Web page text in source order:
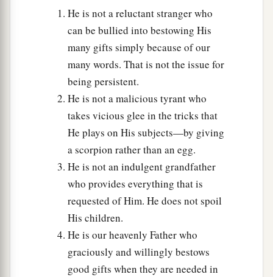
He had not first washed before dinner. ‡
Then the Lord said to him,“Now you
Pharisees make the outside of the cup and dish
b your inward part is full of
wickedness.
‡
Foolish ones! Did notaHe who made the
outside make the inside also?
‡
But rather give alms ofsuch things as you
have; then indeed all things are clean to you.
“But woe to you Pharisees! For you tithe mint
justice and the
love of God. These you ought to
have done, without leaving the others undone.
He is not a reluctant stranger who
can be bullied into bestowing His
many gifts simply because of our
many words. That is not the issue for
being persistent.
He is not a malicious tyrant who
takes vicious glee in the tricks that
He plays on His subjects—by giving
a scorpion rather than an egg.
He is not an indulgent grandfather
who provides everything that is
requested of Him. He does not spoil
His children.
He is our heavenly Father who
graciously and willingly bestows
good gifts when they are needed in